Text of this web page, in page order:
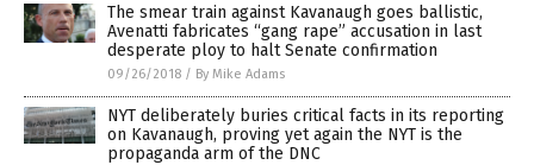
The smear train against Kavanaugh goes ballistic,
Avenatti fabricates “gang rape” accusation in last
desperate ploy to halt Senate confirmation
09/26/2018 / By Mike Adams
NYT deliberately buries critical facts in its reporting
on Kavanaugh, proving yet again the NYT is the
propaganda arm of the DNC